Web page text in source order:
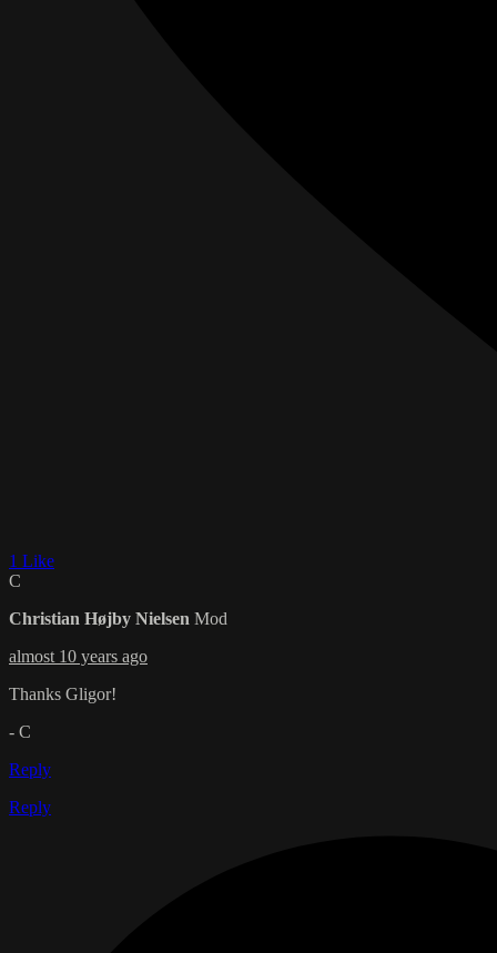
1 Like
C
Christian Højby Nielsen Mod
almost 10 years ago
Thanks Gligor!
- C
Reply
Reply